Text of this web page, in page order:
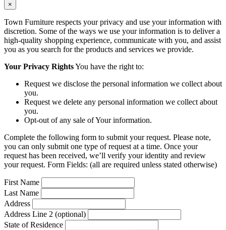
×
Town Furniture respects your privacy and use your information with
discretion. Some of the ways we use your information is to deliver a
high-quality shopping experience, communicate with you, and assist
you as you search for the products and services we provide.
Your Privacy RightsYou have the right to:
Request we disclose the personal information we collect about
you.
Request we delete any personal information we collect about
you.
Opt-out of any sale of Your information.
Complete the following form to submit your request. Please note,
you can only submit one type of request at a time. Once your
request has been received, we’ll verify your identity and review
your request. Form Fields: (all are required unless stated otherwise)
First Name
Last Name
Address
Address Line 2 (optional)
State of Residence